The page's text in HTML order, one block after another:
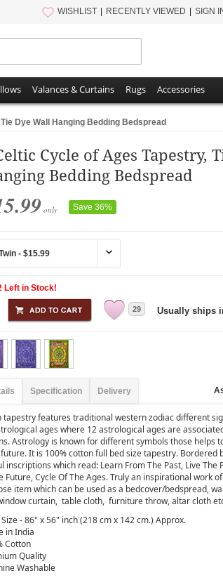
WISHLIST RECENTLY VIEWED SIGN
Valances & Curtains Rugs Accessories
Dye Wall Hanging Bedding Bedspread
Cycle of Ages Tapestry,
Bedding Bedspread
only Save 36%
Left in Stock!
29 Usually ships
Specification Delivery
tapestry features traditional western zodiac different
ages where 12 astrological ages are
Astrology is known for different symbols those helps
It is 100% cotton full bed size tapestry. Bordered
inscriptions which read: Learn From The Past, Live The
Future, Cycle Of The Ages. Truly an inspirational work
item which can be used as a bedcover/bedspread,
curtain, table cloth, furniture throw,altar cloth
- 86" x 56" inch (218 cm x 142 cm.) Approx.
in India
Cotton
Quality
Washable